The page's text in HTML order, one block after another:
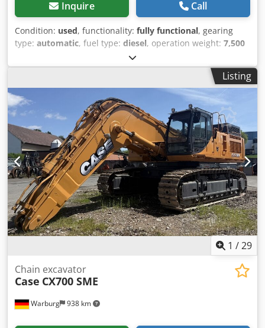
TAM Leguan quattro 30 Type: SWW 30FT VIN:
WEGTP28F3HAAA3318 Year: 2018 2-axle 25 km/h LED
lighting set Chedpfx Aozabtdsl Aoa Tires: 10.0/75-15.3 Price
upon collection. The item is located in 49419 Wagenfeld-
Ströhen and must be collected from there by the buyer.
This offer refers exclusively to the described item. Other
items that may be shown here are possibly part of a
different offer. Errors and omissions excepted. Inventory
number: 2926-26
Inquire Call
Condition: used, functionality: fully functional, gearing
type: automatic, fuel type: diesel, operation weight: 7,500
, first registration:
of construction:1977, Equipment:hydraulics, Technically
Listing
1 /29
Warburg 938 km
Chain excavator
Case CX700 SME